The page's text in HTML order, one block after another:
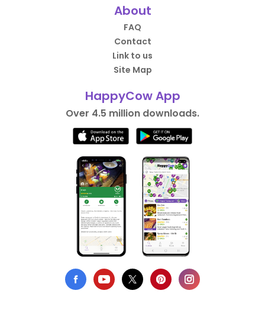
About
FAQ
Contact
Link to us
Site Map
HappyCow App
Over 4.5 million downloads.